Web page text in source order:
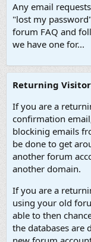
Any email
"lost my
forum FAQ and
we have one for...
Returning
If you are a
confirmation
blockinig emails
be done to get
another forum
another domain.
If you are a
using your old
able to then
the databases are